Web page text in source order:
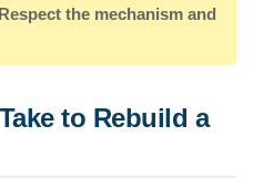
the mechanism and
to Rebuild a